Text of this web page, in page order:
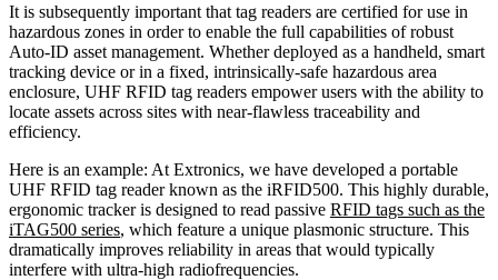
It is subsequently important that tag readers are certified for use in
hazardous zones in order to enable the full capabilities of robust
Auto-ID asset management. Whether deployed as a handheld, smart
tracking device or in a fixed, intrinsically-safe hazardous area
enclosure, UHF RFID tag readers empower users with the ability to
locate assets across sites with near-flawless traceability and
efficiency.
Here is an example: At Extronics, we have developed a portable
UHF RFID tag reader known as the iRFID500. This highly durable,
ergonomic tracker is designed to read passive RFID tags such as the
iTAG500 series, which feature a unique plasmonic structure. This
dramatically improves reliability in areas that would typically
interfere with ultra-high radiofrequencies.